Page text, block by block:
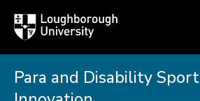
Loughborough
University
Para and Disability Sport